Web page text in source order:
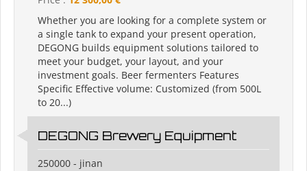
Whether you are looking for a complete system or
a single tank to expand your present operation,
DEGONG builds equipment solutions tailored to
meet your budget, your layout, and your
investment goals. Beer fermenters Features
Specific Effective volume: Customized (from 500L
to 20...)
DEGONG Brewery Equipment
250000 - jinan